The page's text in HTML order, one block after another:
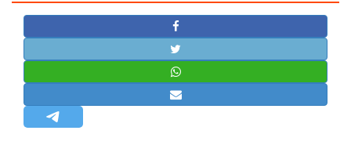
BANGLADESH
STRATEGIC AFFAIRS
HINDUISM
OPINION | ARTICLE | BLOG